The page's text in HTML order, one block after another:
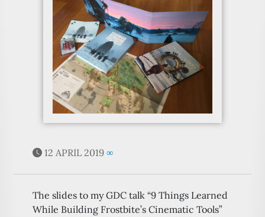
12 APRIL 2019 ∞
The slides to my GDC talk “9 Things Learned
While Building Frostbite’s Cinematic Tools”